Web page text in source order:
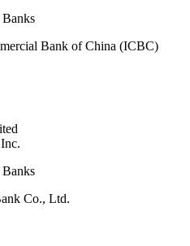
Banks
Bank of China (ICBC)
Banks
Co., Ltd.